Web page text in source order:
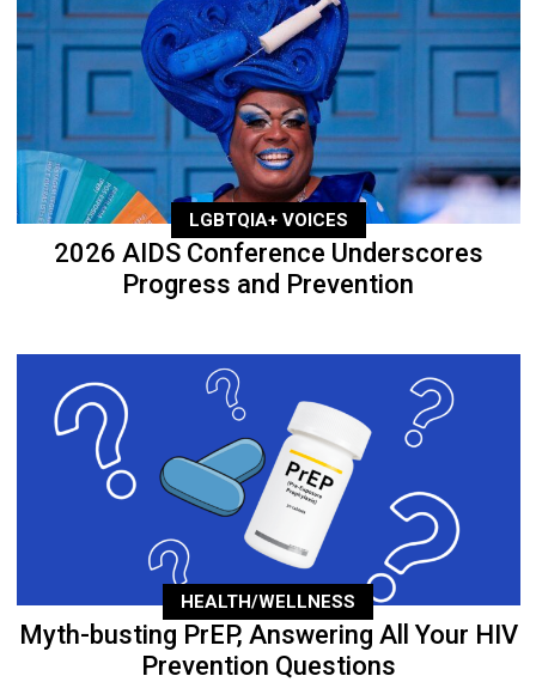
LGBTQIA+ VOICES
2026 AIDS Conference Underscores
Progress and Prevention
HEALTH/WELLNESS
Myth-busting PrEP, Answering All Your HIV
Prevention Questions